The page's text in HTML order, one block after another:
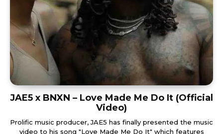
JAE5 x BNXN – Love Made Me Do It (Official
Video)
Prolific music producer, JAE5 has finally presented the music
video to his song "Love Made Me Do It" which features